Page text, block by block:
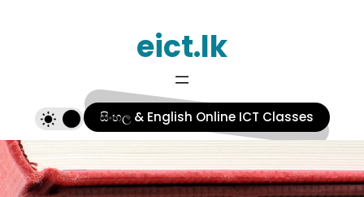
eict.lk
සිංහල & English Online ICT Classes